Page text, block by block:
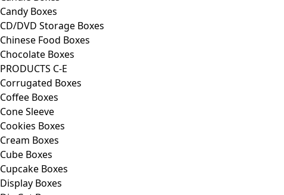
Candy Boxes
CD/DVD Storage Boxes
Chinese Food Boxes
Chocolate Boxes
PRODUCTS C-E
Corrugated Boxes
Coffee Boxes
Cone Sleeve
Cookies Boxes
Cream Boxes
Cube Boxes
Cupcake Boxes
Display Boxes